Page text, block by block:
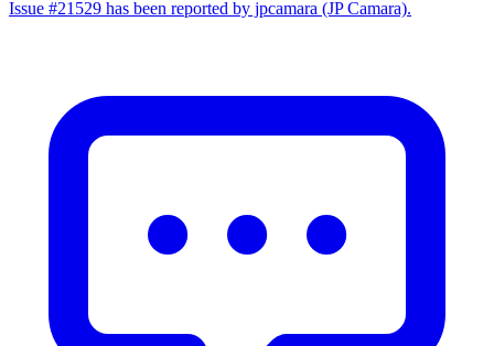
Issue #21529 has been reported by jpcamara (JP Camara).